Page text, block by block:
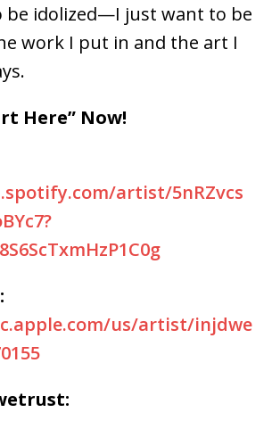
be idolized—I just want to be
work I put in and the art I
Here” Now!
artist/5nRZvcs
us/artist/injdwe